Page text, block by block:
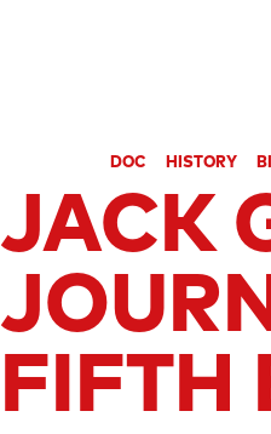
DOC HISTORY
JACK
FIFTH